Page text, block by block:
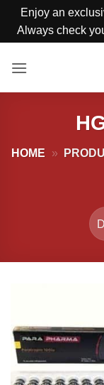
Enjoy an
Always check
HOME »